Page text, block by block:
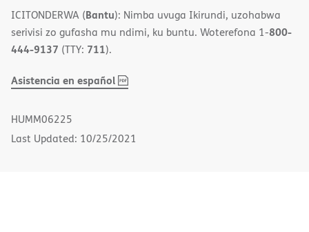
ICITONDERWA (Bantu): Nimba uvuga Ikirundi, uzohabwa
serivisi zo gufasha mu ndimi, ku buntu. Woterefona 1-800-
444-9137 (TTY: 711).
Asistencia en español,
(opens
HUMM06225
Last Updated: 10/25/2021